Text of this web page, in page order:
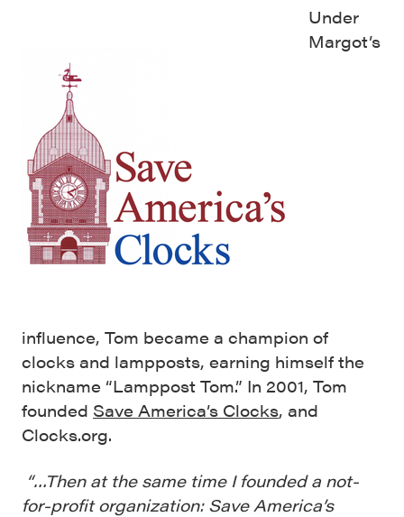
Under
Margot’s
influence, Tom became a champion of
clocks and lampposts, earning himself the
nickname “Lamppost Tom.” In 2001, Tom
founded Save America’s Clocks, and
Clocks.org.
“…Then at the same time I founded a not-
for-profit organization: Save America’s